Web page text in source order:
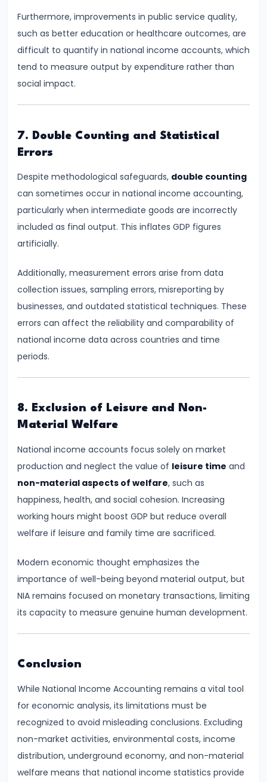
Theory
Classical
and
#23
Profit
Theories:
Risk
and
Uncertainty
#24
Concepts:
GDP,
GNP,
NNP,
#25
Methods
Measuring
National
Income:
Production,
Income,
Expenditure
Real
Nominal
GDP
#27
Limitations
of
National
Income
Accounting
Furthermore, improvements in public service quality,
such as better education or healthcare outcomes, are
difficult to quantify in national income accounts, which
tend to measure output by expenditure rather than
social impact.
7. Double Counting and Statistical
Errors
Despite methodological safeguards, double counting
can sometimes occur in national income accounting,
particularly when intermediate goods are incorrectly
included as final output. This inflates GDP figures
artificially.
Additionally, measurement errors arise from data
collection issues, sampling errors, misreporting by
businesses, and outdated statistical techniques. These
errors can affect the reliability and comparability of
national income data across countries and time
periods.
8. Exclusion of Leisure and Non-
Material Welfare
National income accounts focus solely on market
production and neglect the value of leisure time and
non-material aspects of welfare, such as
happiness, health, and social cohesion. Increasing
working hours might boost GDP but reduce overall
welfare if leisure and family time are sacrificed.
Modern economic thought emphasizes the
importance of well-being beyond material output, but
NIA remains focused on monetary transactions, limiting
its capacity to measure genuine human development.
Conclusion
While National Income Accounting remains a vital tool
for economic analysis, its limitations must be
recognized to avoid misleading conclusions. Excluding
non-market activities, environmental costs, income
distribution, underground economy, and non-material
welfare means that national income statistics provide